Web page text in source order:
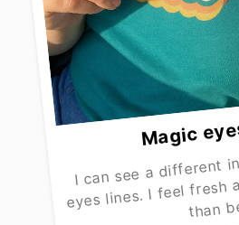
Magic
I can see a different
eyes lines. I feelthan